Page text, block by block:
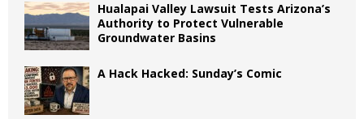
Hualapai Valley Lawsuit Tests Arizona’s
Authority to Protect Vulnerable
Groundwater Basins
A Hack Hacked: Sunday’s Comic